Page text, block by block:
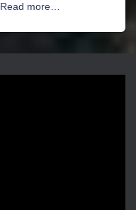
Read more…